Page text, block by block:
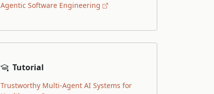
Agentic Software Engineering
Tutorial
Trustworthy Multi-Agent AI Systems for